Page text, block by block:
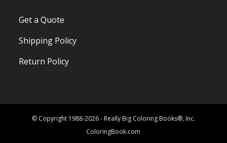
Get a Quote
Shipping Policy
Return Policy
© Copyright 1988-2026 - Really Big Coloring Books®, Inc.
ColoringBook.com